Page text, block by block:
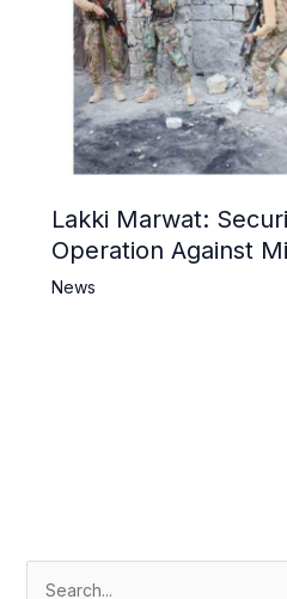
Lakki Marwat:
Operation Against
Killed
News